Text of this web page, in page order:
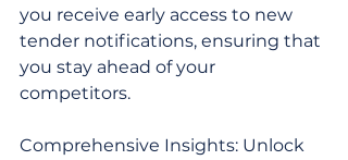
you receive early access to new
tender notifications, ensuring that
you stay ahead of your
competitors.
Comprehensive Insights: Unlock